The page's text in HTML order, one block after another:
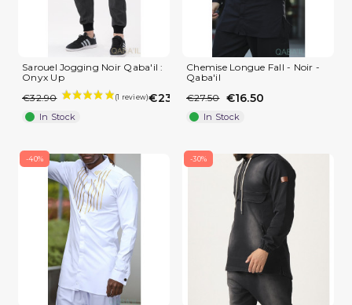
(3 reviews)
Sarouel Jogging Noir Qaba'il :
Onyx Up
€32.90
€23.03
In Stock
Chemise Longue Fall - Noir -
Qaba'il
€27.50 €16.50
In Stock
-40% -30%